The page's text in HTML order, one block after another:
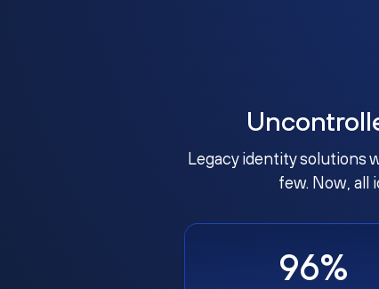
Legacy identity solutions
few. Now, all
96%